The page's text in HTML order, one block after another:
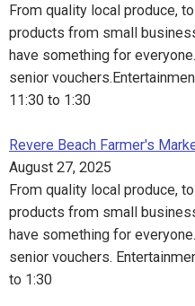
From quality local produce,
products from small
have something for
senior
11:30 to 1:30
Revere Beach Farmer's
August 27, 2025
From quality local produce,
products from small
have something for
senior vouchers.
to 1:30